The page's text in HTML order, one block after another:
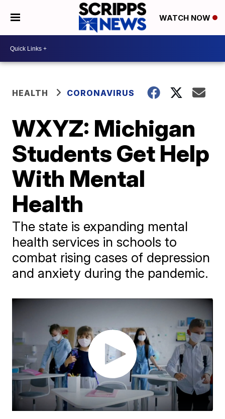
WATCH NOW
HEALTH CORONAVIRUS
WXYZ: Michigan
Students Get Help
With Mental
Health
The state is expanding mental
health services in schools to
combat rising cases of depression
and anxiety during the pandemic.